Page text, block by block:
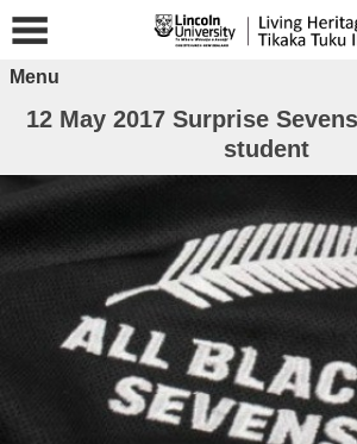
Menu
12 May 2017 Surprise
student